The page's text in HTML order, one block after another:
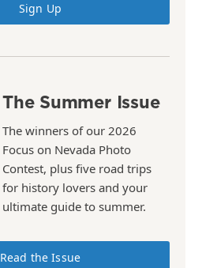
Sign Up
The Summer Issue
The winners of our 2026
Focus on Nevada Photo
Contest, plus five road trips
for history lovers and your
ultimate guide to summer.
Read the Issue